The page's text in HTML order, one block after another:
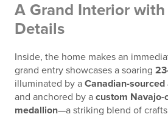
A Grand Interior
Details
Inside, the home makes an
grand entry showcases a soaring
illuminated by a Canadian-
and anchored by a custom
medallion—a striking blend of